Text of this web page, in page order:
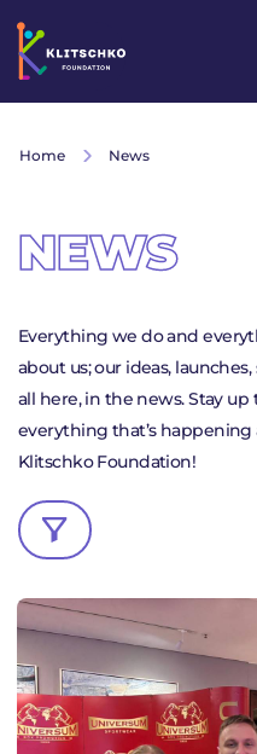
Home News
NEWS
Everything we do and
about us; our ideas, launches,
all here, in the news. Stay
everything that’s happening
Klitschko Foundation!